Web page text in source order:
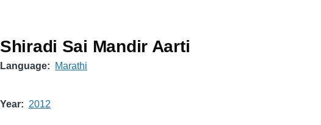
Shiradi Sai Mandir Aarti
Language Marathi
Year 2012